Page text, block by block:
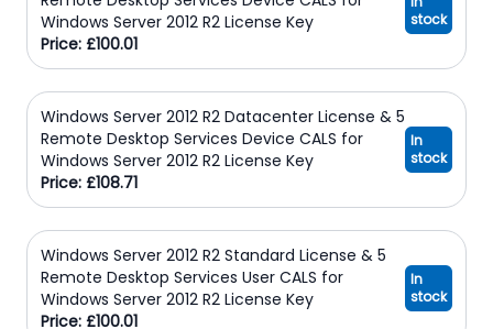
Windows Server 2012 R2 License Key
Price: £100.01
stock
Windows Server 2012 R2 Datacenter License & 5
Remote Desktop Services Device CALS for
Windows Server 2012 R2 License Key
Price: £108.71
In
stock
Windows Server 2012 R2 Standard License & 5
Remote Desktop Services User CALS for
Windows Server 2012 R2 License Key
Price: £100.01
In
stock